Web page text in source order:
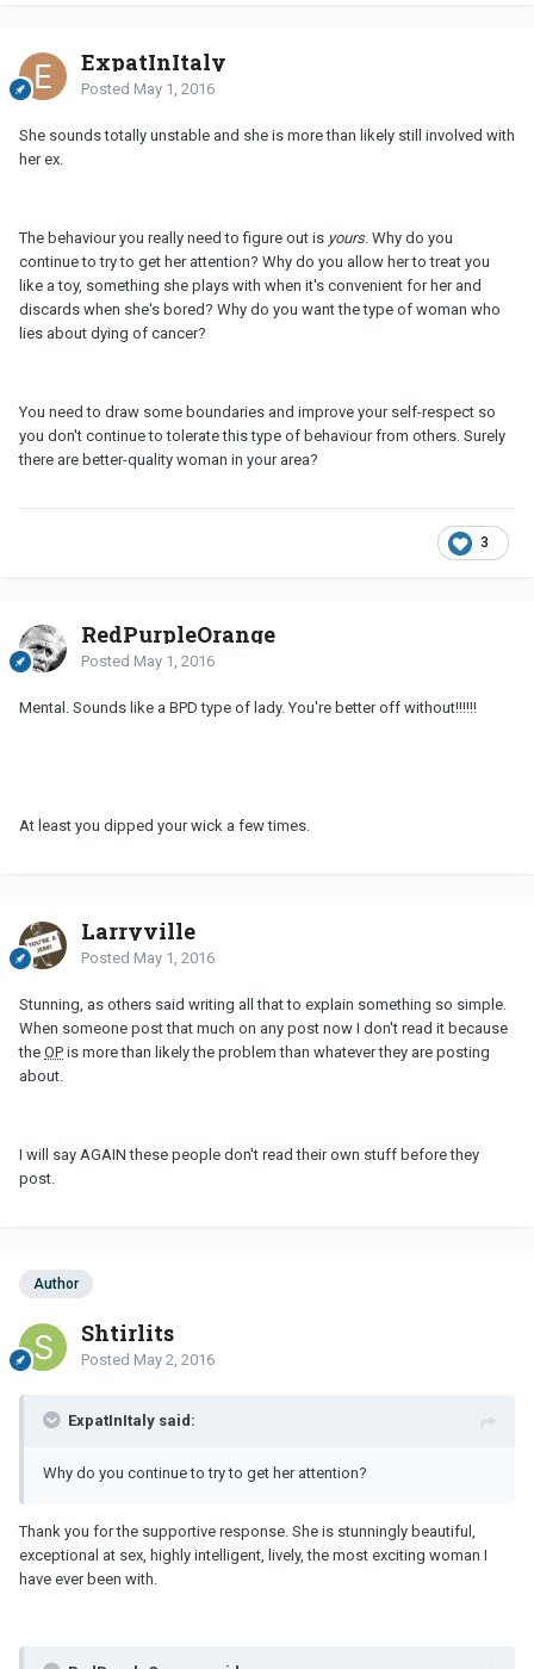
ExpatInItaly
Posted May 1, 2016
She sounds totally unstable and she is more than likely still involved with
her ex.
The behaviour you really need to figure out is yours. Why do you
continue to try to get her attention? Why do you allow her to treat you
like a toy, something she plays with when it's convenient for her and
discards when she's bored? Why do you want the type of woman who
lies about dying of cancer?
You need to draw some boundaries and improve your self-respect so
you don't continue to tolerate this type of behaviour from others. Surely
there are better-quality woman in your area?
3
RedPurpleOrange
Posted May 1, 2016
Mental. Sounds like a BPD type of lady. You're better off without!!!!!!
At least you dipped your wick a few times.
Larryville
Posted May 1, 2016
Stunning, as others said writing all that to explain something so simple.
When someone post that much on any post now I don't read it because
the OP is more than likely the problem than whatever they are posting
about.
I will say AGAIN these people don't read their own stuff before they
post.
Author
Shtirlits
Posted May 2, 2016
ExpatInItaly said:
Why do you continue to try to get her attention?
Thank you for the supportive response. She is stunningly beautiful,
exceptional at sex, highly intelligent, lively, the most exciting woman I
have ever been with.